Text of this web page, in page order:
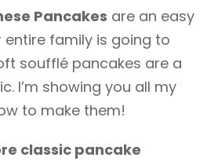
Pancakes are an easy
family is going to
soufflé pancakes are a
I’m showing you all my
to make them!
classic pancake